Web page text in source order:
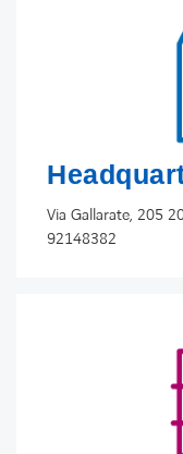
Via Gallarate, 205
92148382